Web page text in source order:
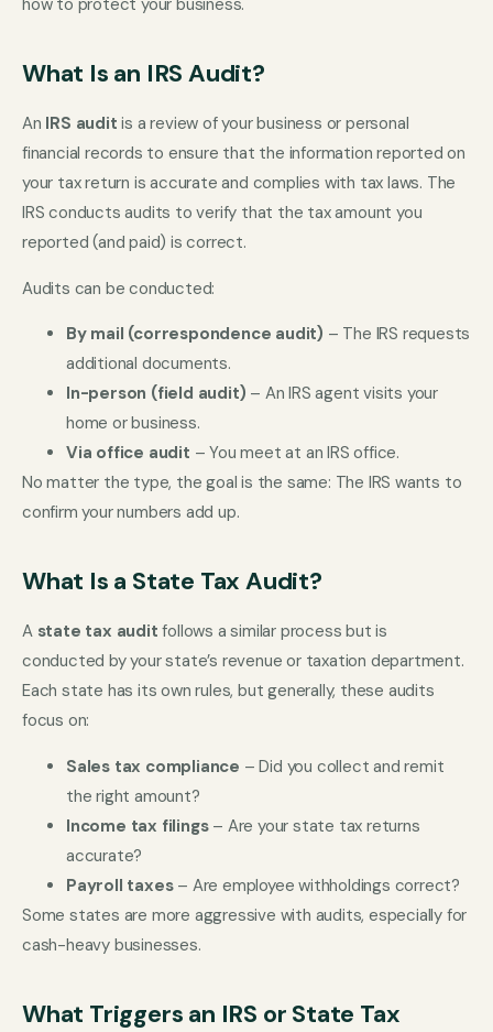
What Is an IRS Audit?
An IRS audit is a review of your business or personal
financial records to ensure that the information reported on
your tax return is accurate and complies with tax laws. The
IRS conducts audits to verify that the tax amount you
reported (and paid) is correct.
Audits can be conducted:
By mail (correspondence audit) – The IRS requests
additional documents.
In-person (field audit) – An IRS agent visits your
home or business.
Via office audit – You meet at an IRS office.
No matter the type, the goal is the same: The IRS wants to
confirm your numbers add up.
What Is a State Tax Audit?
A state tax audit follows a similar process but is
conducted by your state’s revenue or taxation department.
Each state has its own rules, but generally, these audits
focus on:
Sales tax compliance – Did you collect and remit
the right amount?
Income tax filings– Are your state tax returns
accurate?
Payroll taxes– Are employee withholdings correct?
Some states are more aggressive with audits, especially for
cash-heavy businesses.
What Triggers an IRS or State Tax